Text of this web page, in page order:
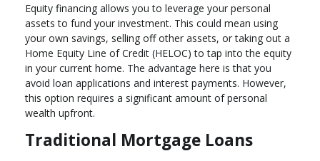
Equity financing allows you to leverage your personal
assets to fund your investment. This could mean using
your own savings, selling off other assets, or taking out a
Home Equity Line of Credit (HELOC) to tap into the equity
in your current home. The advantage here is that you
avoid loan applications and interest payments. However,
this option requires a significant amount of personal
wealth upfront.
Traditional Mortgage Loans